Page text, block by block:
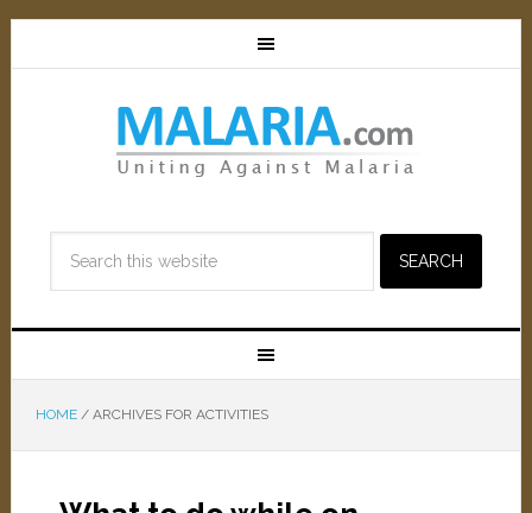
HOME /ARCHIVES FOR ACTIVITIES